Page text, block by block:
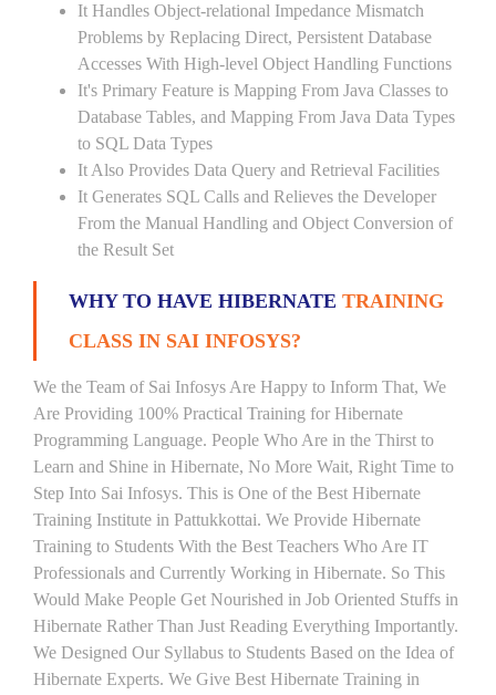
It Handles Object-relational Impedance Mismatch
Problems by Replacing Direct, Persistent Database
Accesses With High-level Object Handling Functions
It's Primary Feature is Mapping From Java Classes to
Database Tables, and Mapping From Java Data Types
to SQL Data Types
It Also Provides Data Query and Retrieval Facilities
It Generates SQL Calls and Relieves the Developer
From the Manual Handling and Object Conversion of
the Result Set
WHY TO HAVE HIBERNATE TRAINING
CLASS IN SAI INFOSYS?
We the Team of Sai Infosys Are Happy to Inform That, We
Are Providing 100% Practical Training for Hibernate
Programming Language. People Who Are in the Thirst to
Learn and Shine in Hibernate, No More Wait, Right Time to
Step Into Sai Infosys. This is One of the Best Hibernate
Training Institute in Pattukkottai. We Provide Hibernate
Training to Students With the Best Teachers Who Are IT
Professionals and Currently Working in Hibernate. So This
Would Make People Get Nourished in Job Oriented Stuffs in
Hibernate Rather Than Just Reading Everything Importantly.
We Designed Our Syllabus to Students Based on the Idea of
Hibernate Experts. We Give Best Hibernate Training in